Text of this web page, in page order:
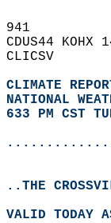
941
CDUS44 KOHX
CLICSV
CLIMATE
NATIONAL
633 PM CST
..THE
VALID TODAY